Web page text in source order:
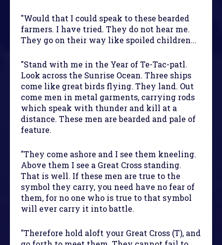
"Would that I could speak to these bearded
farmers. I have tried. They do not hear me.
They go on their way like spoiled children...
"Stand with me in the Year of Te-Tac-patl.
Look across the Sunrise Ocean. Three ships
come like great birds flying. They land. Out
come men in metal garments, carrying rods
which speak with thunder and kill at a
distance. These men are bearded and pale of
feature.
"They come ashore and I see them kneeling.
Above them I see a Great Cross standing.
That is well. If these men are true to the
symbol they carry, you need have no fear of
them, for no one who is true to that symbol
will ever carry it into battle.
"Therefore hold aloft your Great Cross (T), and